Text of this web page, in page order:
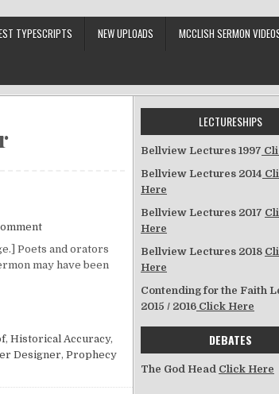
TYPESCRIPTS NEW UPLOADS MCCLISH SERMON
on What About the Bible?
Poets and orators
may have been
, Historical Accuracy,
Designer, Prophecy
LECTURESHIPS
Bellview Lectures 1997
Bellview Lectures 2014
Here
Bellview Lectures 2017
Here
Bellview Lectures 2018
Here
Contending for the Faith
2015 / 2016 Click Here
DEBATES
The God Head Click Here